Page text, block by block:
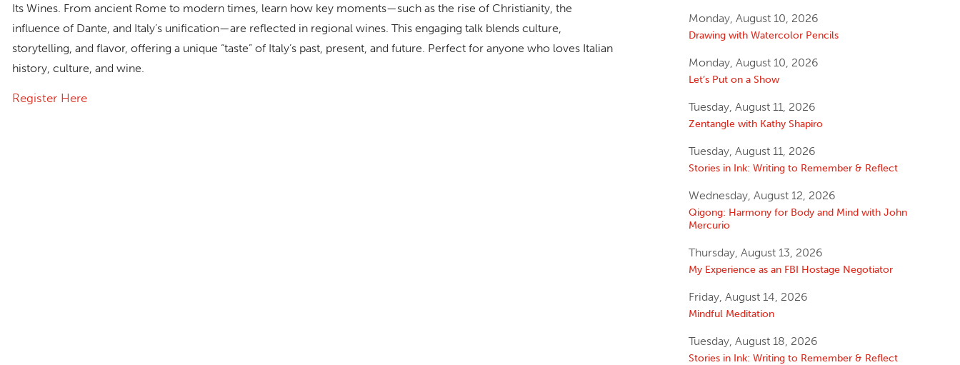
Its Wines . From ancient Rome to modern times, learn how key moments—such as the rise of Christianity, the
influence of Dante, and Italy’s unification—are reflected in regional wines. This engaging talk blends culture,
storytelling, and flavor, offering a unique “taste” of Italy’s past, present, and future. Perfect for anyone who loves Italian
history, culture, and wine.
Register Here
Monday, August 10, 2026
Drawing with Watercolor Pencils
Monday, August 10, 2026
Let’s Put on a Show
Tuesday, August 11, 2026
Zentangle with Kathy Shapiro
Tuesday, August 11, 2026
Stories in Ink: Writing to Remember & Reflect
Wednesday, August 12, 2026
Qigong: Harmony for Body and Mind with John
Mercurio
Thursday, August 13, 2026
My Experience as an FBI Hostage Negotiator
Friday, August 14, 2026
Mindful Meditation
Tuesday, August 18, 2026
Stories in Ink: Writing to Remember & Reflect